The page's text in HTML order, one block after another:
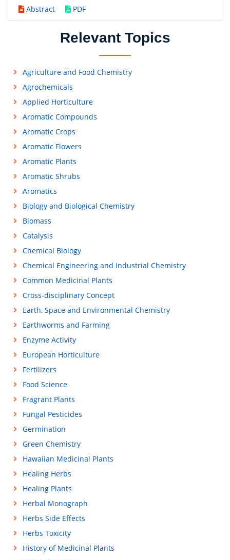
Abstract
PDF
Relevant Topics
Agriculture and Food Chemistry
Agrochemicals
Applied Horticulture
Aromatic Compounds
Aromatic Crops
Aromatic Flowers
Aromatic Plants
Aromatic Shrubs
Aromatics
Biology and Biological Chemistry
Biomass
Catalysis
Chemical Biology
Chemical Engineering and Industrial Chemistry
Common Medicinal Plants
Cross-disciplinary Concept
Earth, Space and Environmental Chemistry
Earthworms and Farming
Enzyme Activity
European Horticulture
Fertilizers
Food Science
Fragrant Plants
Fungal Pesticides
Germination
Green Chemistry
Hawaiian Medicinal Plants
Healing Herbs
Healing Plants
Herbal Monograph
Herbs Side Effects
Herbs Toxicity
History of Medicinal Plants